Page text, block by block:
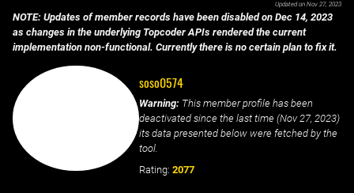
Updated on Nov 27, 2023
NOTE: Updates of member records have been disabled on Dec 14, 2023
as changes in the underlying Topcoder APIs rendered the current
implementation non-functional. Currently there is no certain plan to fix it.
soso0574
Warning: This member profile has been
deactivated since the last time (Nov 27, 2023)
its data presented below were fetched by the
tool.
Rating: 2077